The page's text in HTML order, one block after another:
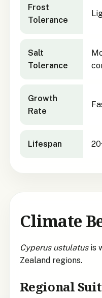
Frost
Tolerance
Salt
Tolerance
Growth
Rate
Lifespan
Climate
Cyperus ustulatus is
Zealand regions.
Regional